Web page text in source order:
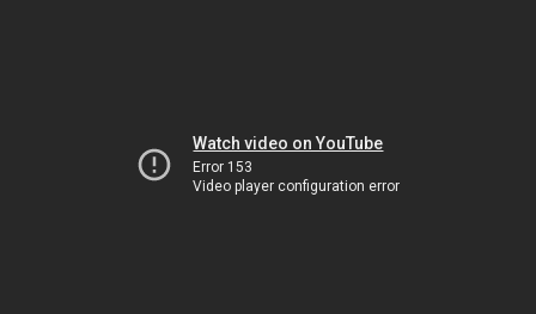
Watch video on YouTube
Error 153
Video player configuration error